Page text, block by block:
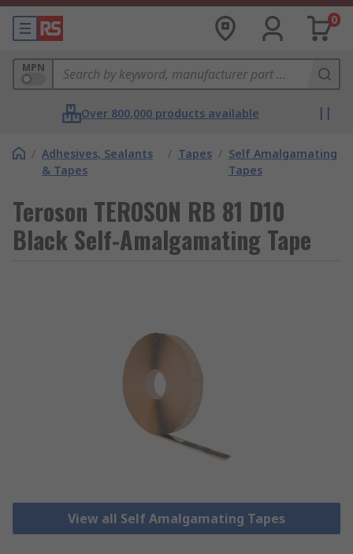
0
MPN
Over 800,000 products available
/ Adhesives, Sealants
& Tapes
/ Tapes / Self Amalgamating
Tapes
Teroson TEROSON RB 81 D10
Black Self-Amalgamating Tape
View all Self Amalgamating Tapes